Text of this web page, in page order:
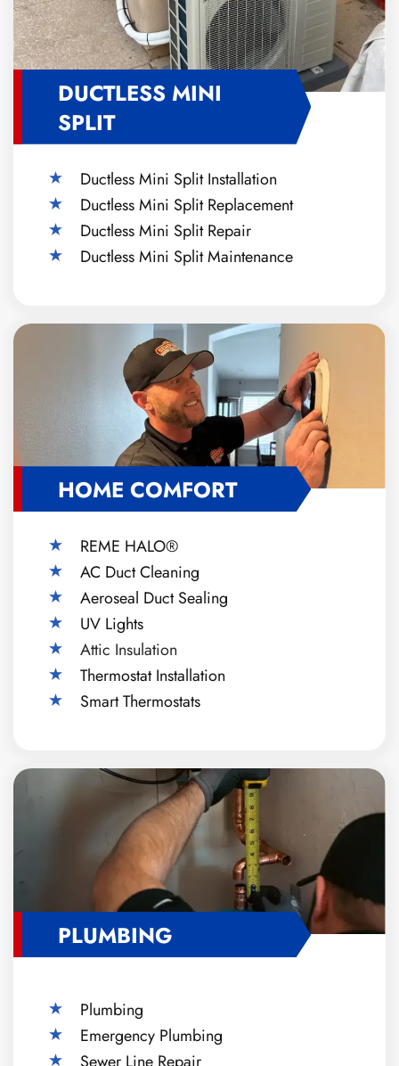
DUCTLESS MINI
SPLIT
Ductless Mini Split Installation
Ductless Mini Split Replacement
Ductless Mini Split Repair
Ductless Mini Split Maintenance
HOME COMFORT
REME HALO®
AC Duct Cleaning
Aeroseal Duct Sealing
UV Lights
Attic Insulation
Thermostat Installation
Smart Thermostats
PLUMBING
Plumbing
Emergency Plumbing